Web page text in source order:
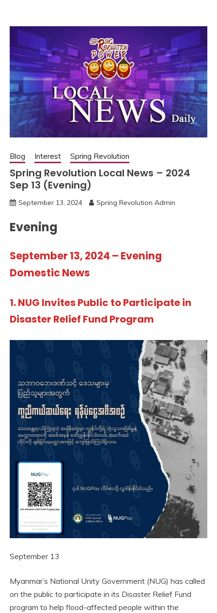
Blog Interest Spring Revolution
Spring Revolution Local News – 2024
Sep 13 (Evening)
September 13, 2024 Spring Revolution Admin
Evening
September 13, 2024 – Evening
Domestic News
1.NUG Invites Public to Participate in
Disaster Relief Fund Program
September 13
Myanmar’s National Unity Government (NUG) has called
on the public to participate in its Disaster Relief Fund
program to help flood-affected people within the